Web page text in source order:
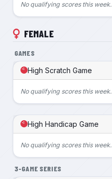
No qualifying scores this week.
FEMALE
GAMES
High Scratch Game
No qualifying scores this week.
High Handicap Game
No qualifying scores this week.
3-GAME SERIES